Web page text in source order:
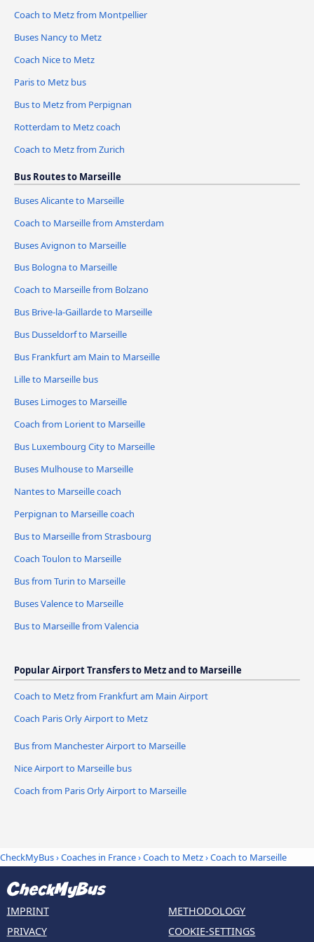
Coach to Metz from Montpellier
Buses Nancy to Metz
Coach Nice to Metz
Paris to Metz bus
Bus to Metz from Perpignan
Rotterdam to Metz coach
Coach to Metz from Zurich
Bus Routes to Marseille
Buses Alicante to Marseille
Coach to Marseille from Amsterdam
Buses Avignon to Marseille
Bus Bologna to Marseille
Coach to Marseille from Bolzano
Bus Brive-la-Gaillarde to Marseille
Bus Dusseldorf to Marseille
Bus Frankfurt am Main to Marseille
Lille to Marseille bus
Buses Limoges to Marseille
Coach from Lorient to Marseille
Bus Luxembourg City to Marseille
Buses Mulhouse to Marseille
Nantes to Marseille coach
Perpignan to Marseille coach
Bus to Marseille from Strasbourg
Coach Toulon to Marseille
Bus from Turin to Marseille
Buses Valence to Marseille
Bus to Marseille from Valencia
Popular Airport Transfers to Metz and to Marseille
Coach to Metz from Frankfurt am Main Airport
Coach Paris Orly Airport to Metz
Bus from Manchester Airport to Marseille
Nice Airport to Marseille bus
Coach from Paris Orly Airport to Marseille
CheckMyBus›Coaches in France›Coach to Metz›Coach to Marseille
IMPRINT
PRIVACY
METHODOLOGY
COOKIE-SETTINGS